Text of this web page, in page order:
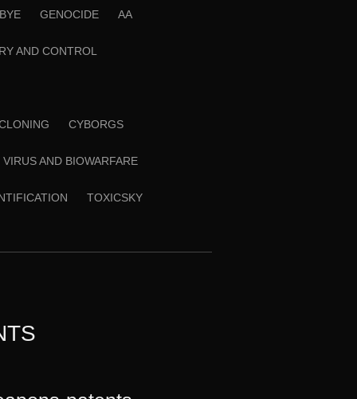
GENOCIDE AA
AND CONTROL
CYBORGS
VIRUS AND BIOWARFARE
TOXICSKY